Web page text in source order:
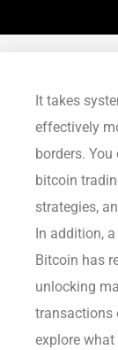
It takes
effectively
borders. You
bitcoin
strategies,
In addition,
Bitcoin has
unlocking
transactions
explore